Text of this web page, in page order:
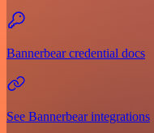
Bannerbear credential docs
See Bannerbear integrations